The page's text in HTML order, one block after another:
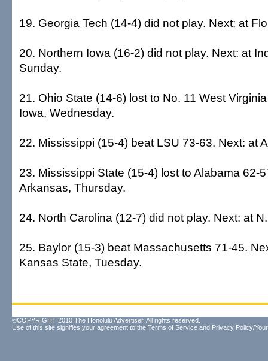
19. Georgia Tech (14-4) did not play. Next: at
20. Northern Iowa (16-2) did not play. Next: at
Sunday.
21. Ohio State (14-6) lost to No. 11 West
Iowa, Wednesday.
22. Mississippi (15-4) beat LSU 73-63. Next: at
23. Mississippi State (15-4) lost to Alabama 62-
Arkansas, Thursday.
24. North Carolina (12-7) did not play. Next: at
25. Baylor (15-3) beat Massachusetts 71-45.
Kansas State, Tuesday.
©COPYRIGHT 2010 The Honolulu Advertiser. All rights reserved.
Use of this site signifies your agreement to the Terms of Service and Privacy Policy/